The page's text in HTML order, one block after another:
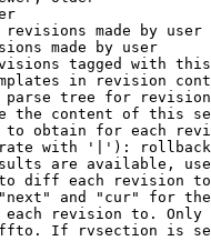
made by user
made by user
tagged with
in revision
tree for
the content of this
obtain for each
with '|'): rollback
are available,
diff each revision
and "cur" for
revision to.
If rvsection is